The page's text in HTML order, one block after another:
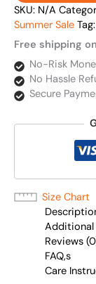
SKU: N/A
Summer Sale Tag:
Free shipping
No-Risk
No Hassle
Secure
Size Chart
Reviews
FAQ,s
Care